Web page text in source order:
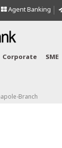
Agent Banking
Corporate SME
Branch